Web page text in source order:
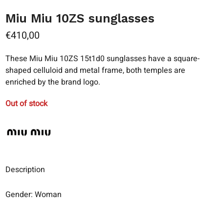
Miu Miu 10ZS sunglasses
€410,00
These Miu Miu 10ZS 15t1d0 sunglasses have a square-
shaped celluloid and metal frame, both temples are
enriched by the brand logo.
Out of stock
Description
Gender: Woman